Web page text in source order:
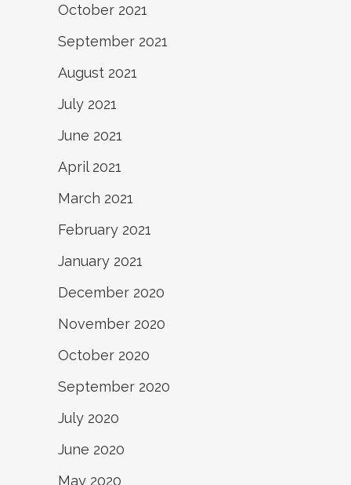
October 2021
September 2021
August 2021
July 2021
June 2021
April 2021
March 2021
February 2021
January 2021
December 2020
November 2020
October 2020
September 2020
July 2020
June 2020
May 2020